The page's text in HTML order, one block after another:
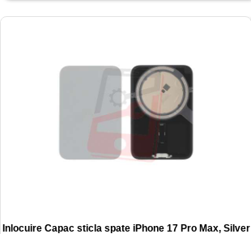
Inlocuire Capac sticla spate iPhone 17 Pro Max, Silver